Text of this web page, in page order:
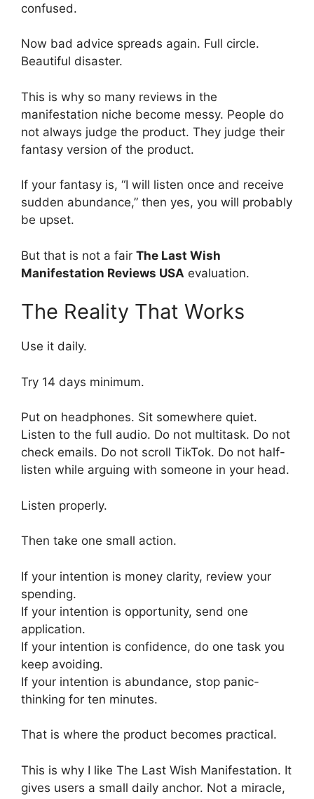
confused.
Now bad advice spreads again. Full circle.
Beautiful disaster.
This is why so many reviews in the
manifestation niche become messy. People do
not always judge the product. They judge their
fantasy version of the product.
If your fantasy is, “I will listen once and receive
sudden abundance,” then yes, you will probably
be upset.
But that is not a fair The Last Wish
Manifestation Reviews USA evaluation.
The Reality That Works
Use it daily.
Try 14 days minimum.
Put on headphones. Sit somewhere quiet.
Listen to the full audio. Do not multitask. Do not
check emails. Do not scroll TikTok. Do not half-
listen while arguing with someone in your head.
Listen properly.
Then take one small action.
If your intention is money clarity, review your
spending.
If your intention is opportunity, send one
application.
If your intention is confidence, do one task you
keep avoiding.
If your intention is abundance, stop panic-
thinking for ten minutes.
That is where the product becomes practical.
This is why I like The Last Wish Manifestation. It
gives users a small daily anchor. Not a miracle,